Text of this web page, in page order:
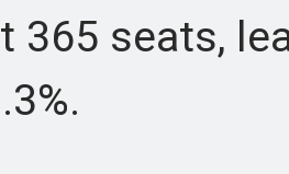
365 seats,